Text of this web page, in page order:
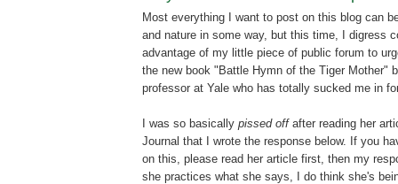
Most everything I want to post on this blog can
and nature in some way, but this time, I digress
advantage of my little piece of public forum to
the new book "Battle Hymn of the Tiger Mother"
professor at Yale who has totally sucked me in
I was so basically pissed offafter reading her
Journal that I wrote the response below. If you
on this, please read her article first, then my
she practices what she says, I do think she's